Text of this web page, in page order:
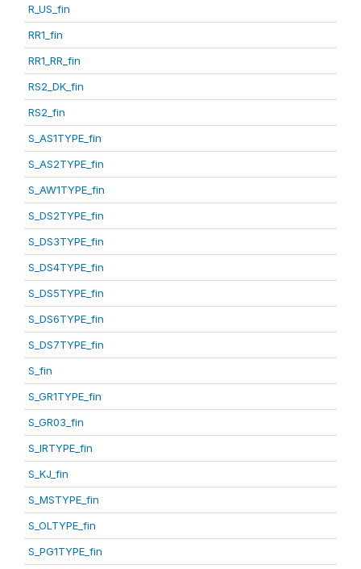
R_US_fin
RR1_fin
RR1_RR_fin
RS2_DK_fin
RS2_fin
S_AS1TYPE_fin
S_AS2TYPE_fin
S_AW1TYPE_fin
S_DS2TYPE_fin
S_DS3TYPE_fin
S_DS4TYPE_fin
S_DS5TYPE_fin
S_DS6TYPE_fin
S_DS7TYPE_fin
S_fin
S_GR1TYPE_fin
S_GR03_fin
S_IRTYPE_fin
S_KJ_fin
S_MSTYPE_fin
S_OLTYPE_fin
S_PG1TYPE_fin